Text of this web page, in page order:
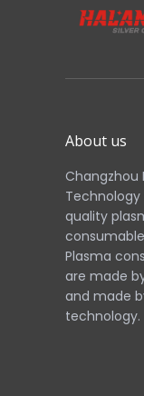
About us
Changzhou
Technology
quality
Plasma
are made
and made
technology.​​​​​​​